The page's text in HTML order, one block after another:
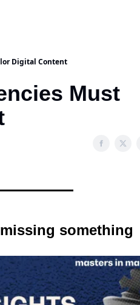
Digital Content
Must
something